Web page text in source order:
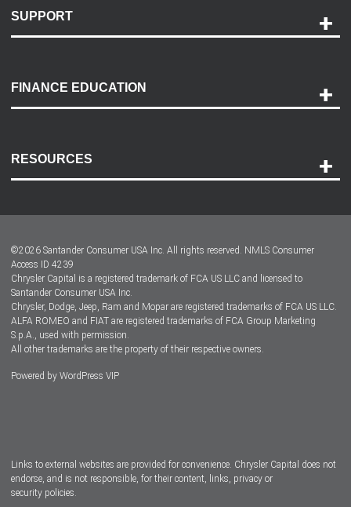
SUPPORT
Payment Options
Accessibility
FINANCE EDUCATION
RESOURCES
Dealer Locator
Dealers
©2026 Santander Consumer USA Inc. All rights reserved. NMLS Consumer
Access ID 4239
Chrysler Capital is a registered trademark of FCA US LLC and licensed to
Santander Consumer USA Inc.
Chrysler, Dodge, Jeep, Ram and Mopar are registered trademarks of FCA US LLC.
ALFA ROMEO and FIAT are registered trademarks of FCA Group Marketing
S.p.A., used with permission.
All other trademarks are the property of their respective owners.
Powered by WordPress VIP
Links to external websites are provided for convenience. Chrysler Capital does not
endorse, and is not responsible, for their content, links, privacy or
security policies.